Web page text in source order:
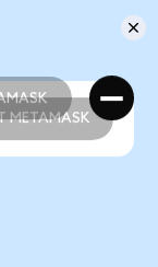
METAMASK